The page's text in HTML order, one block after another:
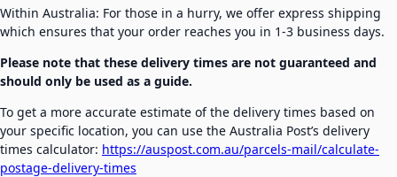
Within Australia: For those in a hurry, we offer express shipping
which ensures that your order reaches you in 1-3 business days.
Please note that these delivery times are not guaranteed and
should only be used as a guide.
To get a more accurate estimate of the delivery times based on
your specific location, you can use the Australia Post’s delivery
times calculator: https://auspost.com.au/parcels-mail/calculate-
postage-delivery-times